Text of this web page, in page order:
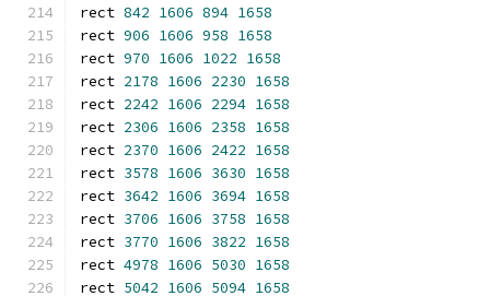
rect 842 1606 894 1658
rect 906 1606 958 1658
rect 970 1606 1022 1658
rect 2178 1606 2230 1658
rect 2242 1606 2294 1658
rect 2306 1606 2358 1658
rect 2370 1606 2422 1658
rect 3578 1606 3630 1658
rect 3642 1606 3694 1658
rect 3706 1606 3758 1658
rect 3770 1606 3822 1658
rect 4978 1606 5030 1658
rect 5042 1606 5094 1658